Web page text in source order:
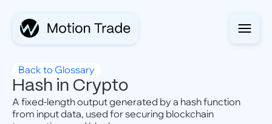
Back to Glossary
Hash in Crypto
A fixed-length output generated by a hash function
from input data, used for securing blockchain